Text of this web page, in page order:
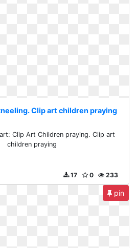
Clip art children praying
Clip Art Children praying. Clip art
children praying
233
0
17
pin